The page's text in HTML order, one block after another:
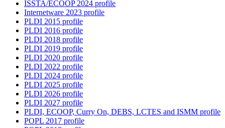
ISSTA/ECOOP 2024 profile
Internetware 2023 profile
PLDI 2015 profile
PLDI 2016 profile
PLDI 2018 profile
PLDI 2019 profile
PLDI 2020 profile
PLDI 2022 profile
PLDI 2024 profile
PLDI 2025 profile
PLDI 2026 profile
PLDI 2027 profile
PLDI, ECOOP, Curry On, DEBS, LCTES and ISMM profile
POPL 2017 profile